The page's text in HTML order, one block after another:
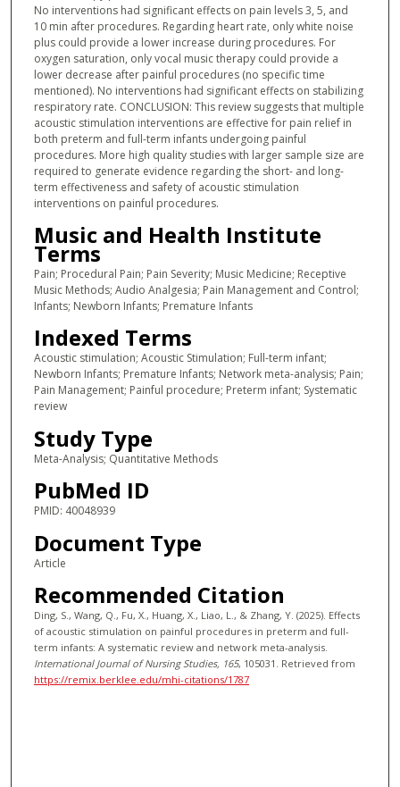
No interventions had significant effects on pain levels 3, 5, and
10 min after procedures. Regarding heart rate, only white noise
plus could provide a lower increase during procedures. For
oxygen saturation, only vocal music therapy could provide a
lower decrease after painful procedures (no specific time
mentioned). No interventions had significant effects on stabilizing
respiratory rate. CONCLUSION: This review suggests that multiple
acoustic stimulation interventions are effective for pain relief in
both preterm and full-term infants undergoing painful
procedures. More high quality studies with larger sample size are
required to generate evidence regarding the short- and long-
term effectiveness and safety of acoustic stimulation
interventions on painful procedures.
Music and Health Institute
Terms
Pain; Procedural Pain; Pain Severity; Music Medicine; Receptive
Music Methods; Audio Analgesia; Pain Management and Control;
Infants; Newborn Infants; Premature Infants
Indexed Terms
Acoustic stimulation; Acoustic Stimulation; Full-term infant;
Newborn Infants; Premature Infants; Network meta-analysis; Pain;
Pain Management; Painful procedure; Preterm infant; Systematic
review
Study Type
Meta-Analysis; Quantitative Methods
PubMed ID
PMID: 40048939
Document Type
Article
Recommended Citation
Ding, S., Wang, Q., Fu, X., Huang, X., Liao, L., & Zhang, Y. (2025). Effects
of acoustic stimulation on painful procedures in preterm and full-
term infants: A systematic review and network meta-analysis.
International Journal of Nursing Studies, 165, 105031. Retrieved from
https://remix.berklee.edu/mhi-citations/1787